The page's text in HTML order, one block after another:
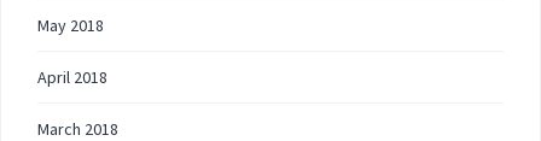
May 2018
April 2018
March 2018